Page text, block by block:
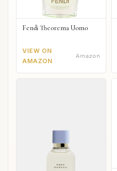
Fendi Theorema Uomo
VIEW ON
AMAZON
Amazon